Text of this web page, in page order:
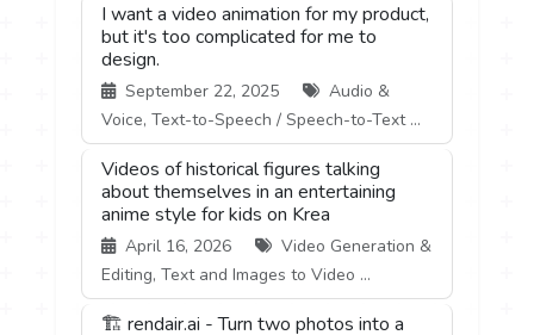
I want a video animation for my product,
but it's too complicated for me to
design.
September 22, 2025
Audio &
Voice, Text-to-Speech / Speech-to-Text ...
Videos of historical figures talking
about themselves in an entertaining
anime style for kids on Krea
April 16, 2026
Video Generation &
Editing, Text and Images to Video ...
🏗️ rendair.ai - Turn two photos into a